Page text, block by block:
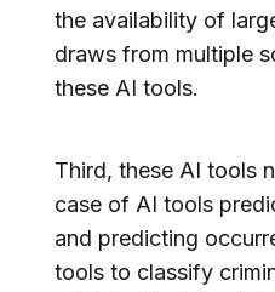
the availability of
draws from multiple
these AI tools.
Third, these AI tools
case of AI tools
and predicting
tools to classify